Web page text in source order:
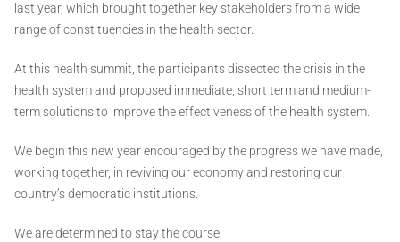
last year, which brought together key stakeholders from a wide
range of constituencies in the health sector.
At this health summit, the participants dissected the crisis in the
health system and proposed immediate, short term and medium-
term solutions to improve the effectiveness of the health system.
We begin this new year encouraged by the progress we have made,
working together, in reviving our economy and restoring our
country’s democratic institutions.
We are determined to stay the course.